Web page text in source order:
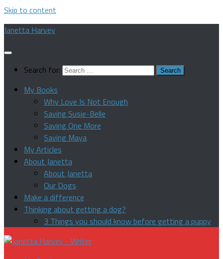
Skip to content
Janetta Harvey
Search for:
My Books
Why Love Is Not Enough
Saving Susie-Belle
Saving One More
Saving Maya
My Articles
About Janetta
About Janetta
Our Dogs
Make a difference
Thinking about getting a dog?
3 Things you should know before getting a puppy